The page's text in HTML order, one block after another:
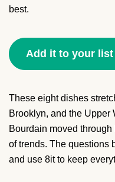
best.
Add it to your
These eight dishes
Brooklyn, and the Upper
Bourdain moved
of trends. The questions
and use 8it to keep